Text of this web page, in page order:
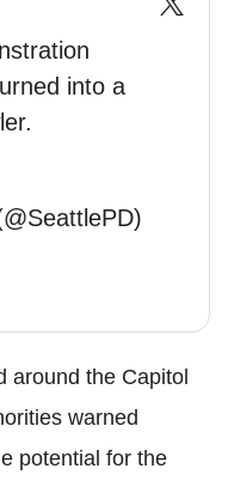
into a
around the Capitol
warned
potential for the